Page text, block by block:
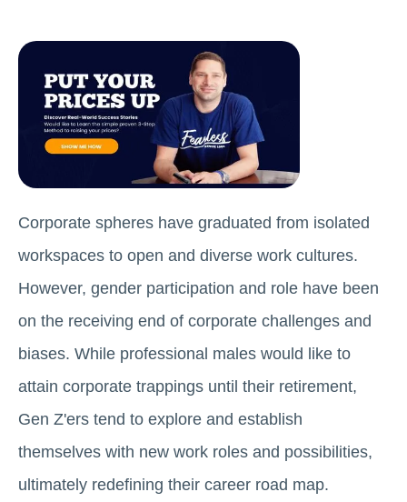
Corporate spheres have graduated from isolated
workspaces to open and diverse work cultures.
However, gender participation and role have been
on the receiving end of corporate challenges and
biases. While professional males would like to
attain corporate trappings until their retirement,
Gen Z'ers tend to explore and establish
themselves with new work roles and possibilities,
ultimately redefining their career road map.